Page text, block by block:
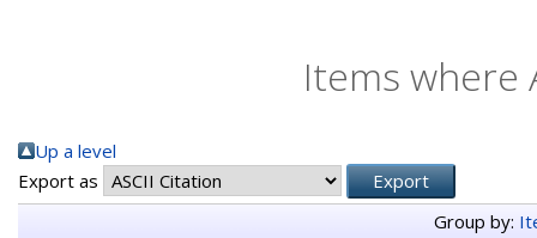
Items where
Up a level
Export as
Group by: